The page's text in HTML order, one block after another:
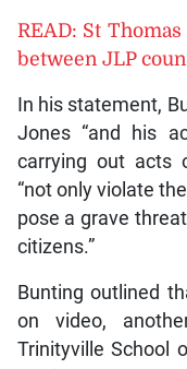
READ: St
between JLP
In his statement,
Jones “and his
carrying out acts
“not only violate
pose a grave
citizens.”
Bunting outlined
on video,
Trinityville School